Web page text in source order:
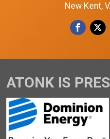
New Kent,
ATONK IS